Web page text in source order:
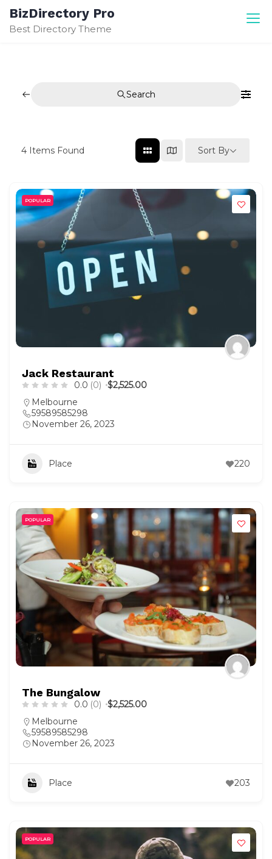
Skip
content
BizDirectory Pro
Best Directory Theme
Search
4 Items Found Sort By
POPULAR
Jack Restaurant
0.0 (0)
$2,525.00
Melbourne
59589585298
November 26, 2023
Place 220
POPULAR
The Bungalow
0.0 (0)
$2,525.00
Melbourne
59589585298
November 26, 2023
Place 203
POPULAR